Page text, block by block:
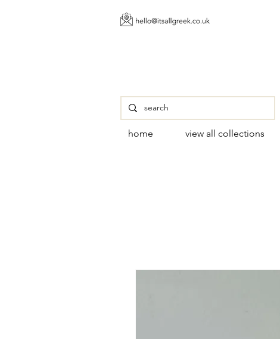
home view all collections